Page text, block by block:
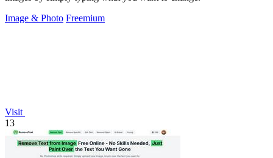
Image & Photo Freemium
Visit
13